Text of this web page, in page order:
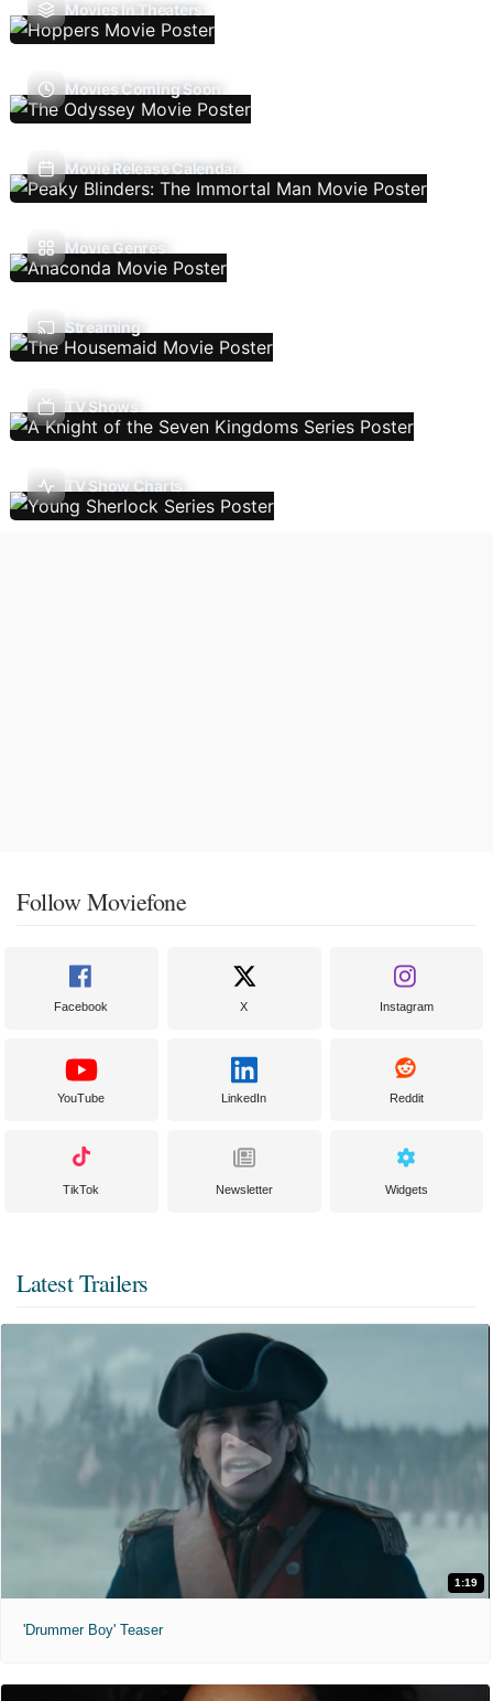
Movies In Theaters
Movies Coming Soon
Movie Release Calendar
Movie Genres
Streaming
TV Shows
TV Show Charts
Follow Moviefone
Facebook X Instagram
YouTube LinkedIn Reddit
TikTok Newsletter Widgets
Latest Trailers
1:19
'Drummer Boy' Teaser